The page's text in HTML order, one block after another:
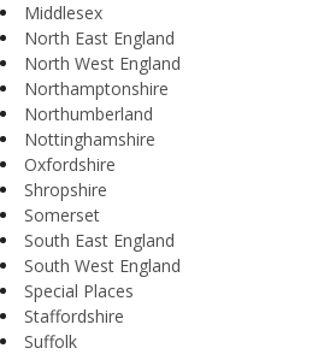
Middlesex
North East England
North West England
Northamptonshire
Northumberland
Nottinghamshire
Oxfordshire
Shropshire
Somerset
South East England
South West England
Special Places
Staffordshire
Suffolk